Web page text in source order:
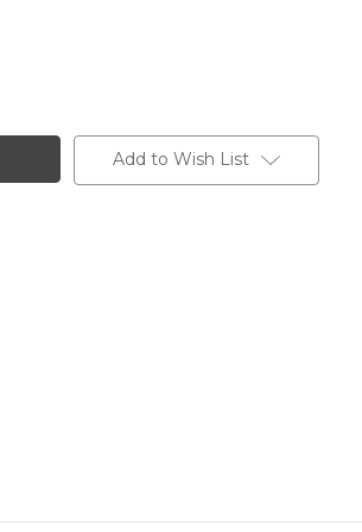
Add to Wish List